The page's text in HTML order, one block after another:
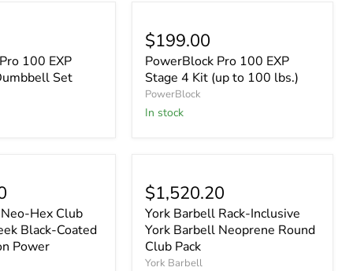
100 EXP
Set
$199.00
PowerBlock Pro 100 EXP
Stage 4 Kit (up to 100 lbs.)
PowerBlock
In stock
Hex Club
Black-Coated
Power
$1,520.20
York Barbell Rack-Inclusive
York Barbell Neoprene Round
Club Pack
York Barbell